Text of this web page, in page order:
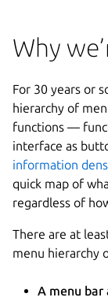
Why
For 30 years or
hierarchy of
functions —
interface as
information
quick map of
regardless of
There are at
menu hierarchy
A menu